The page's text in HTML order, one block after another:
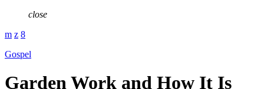
close
Gospel
Garden Work and How It Is